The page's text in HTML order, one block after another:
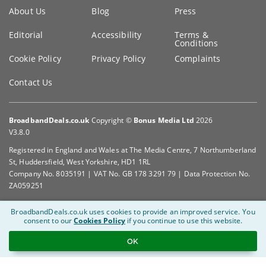
information
About Us Blog Press
Editorial Accessibility Terms &
Conditions
Cookie Policy
Privacy Policy Complaints
Contact Us
BroadbandDeals.co.uk Copyright © Bonus Media Ltd 2026
V3.8.0
Registered in England and Wales at The Media Centre, 7 Northumberland
St, Huddersfield, West Yorkshire, HD1 1RL
Company No. 8035191 | VAT No. GB 178 3291 79 | Data Protection No.
ZA059251
BroadbandDeals.co.uk uses cookies to provide an improved service. You
consent to ourCookies Policy if you continue to use this website.
OK